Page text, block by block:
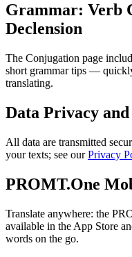
Grammar: Verb
Declension
The Conjugation page
short grammar tips —
translating.
Data Privacy
All data are transmitted
your texts; see ourPrivacy
PROMT.One
Translate anywhere: the
available in the App Store
words on the go.